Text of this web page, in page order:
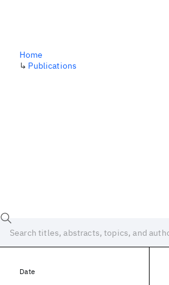
Home
↳ Publications
Date